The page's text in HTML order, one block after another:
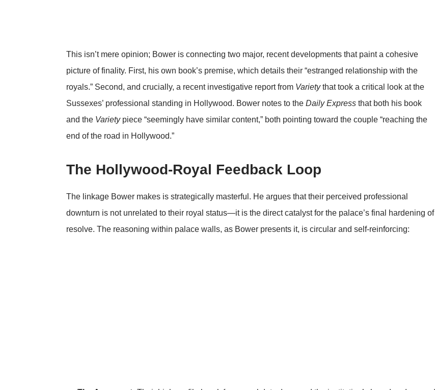
This isn’t mere opinion; Bower is connecting two major, recent developments that paint a cohesive
picture of finality. First, his own book’s premise, which details their “estranged relationship with the
royals.” Second, and crucially, a recent investigative report from Varietythat took a critical look at the
Sussexes’ professional standing in Hollywood. Bower notes to the Daily Express that both his book
and the Varietypiece “seemingly have similar content,” both pointing toward the couple “reaching the
end of the road in Hollywood.”
The Hollywood-Royal Feedback Loop
The linkage Bower makes is strategically masterful. He argues that their perceived professional
downturn is not unrelated to their royal status—it is the direct catalyst for the palace’s final hardening of
resolve. The reasoning within palace walls, as Bower presents it, is circular and self-reinforcing: